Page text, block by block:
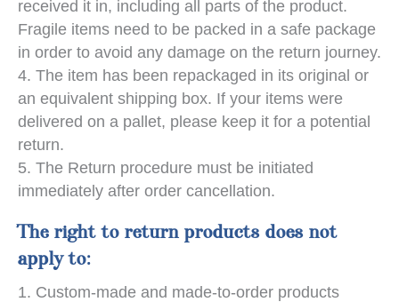
received it in, including all parts of the product.
Fragile items need to be packed in a safe package
in order to avoid any damage on the return journey.
The item has been repackaged in its original or
an equivalent shipping box. If your items were
delivered on a pallet, please keep it for a potential
return.
The Return procedure must be initiated
immediately after order cancellation.
The right to return products does not
apply to:
Custom-made and made-to-order products